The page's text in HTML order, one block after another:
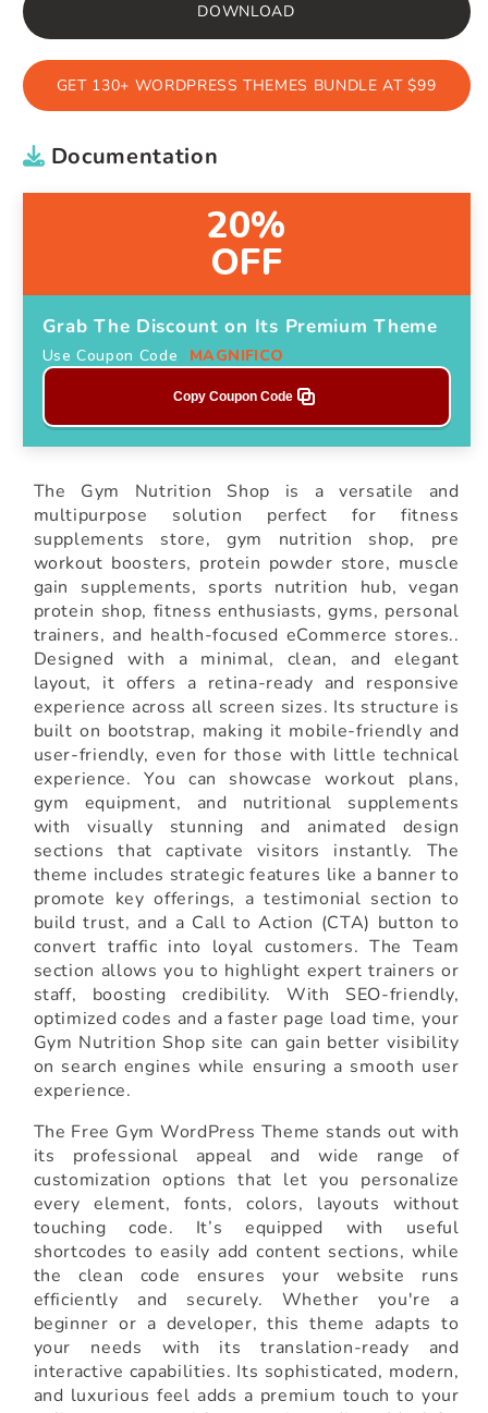
DOWNLOAD
GET 130+ WORDPRESS THEMES BUNDLE AT $99
Documentation
20%
OFF
Grab The Discount on Its Premium Theme
Use Coupon Code MAGNIFICO
Copy Coupon Code
The Gym Nutrition Shop is a versatile and
multipurpose solution perfect for fitness
supplements store, gym nutrition shop, pre
workout boosters, protein powder store, muscle
gain supplements, sports nutrition hub, vegan
protein shop, fitness enthusiasts, gyms, personal
trainers, and health-focused eCommerce stores..
Designed with a minimal, clean, and elegant
layout, it offers a retina-ready and responsive
experience across all screen sizes. Its structure is
built on bootstrap, making it mobile-friendly and
user-friendly, even for those with little technical
experience. You can showcase workout plans,
gym equipment, and nutritional supplements
with visually stunning and animated design
sections that captivate visitors instantly. The
theme includes strategic features like a banner to
promote key offerings, a testimonial section to
build trust, and a Call to Action (CTA) button to
convert traffic into loyal customers. The Team
section allows you to highlight expert trainers or
staff, boosting credibility. With SEO-friendly,
optimized codes and a faster page load time, your
Gym Nutrition Shop site can gain better visibility
on search engines while ensuring a smooth user
experience.
The Free Gym WordPress Theme stands out with
its professional appeal and wide range of
customization options that let you personalize
every element, fonts, colors, layouts without
touching code. It’s equipped with useful
shortcodes to easily add content sections, while
the clean code ensures your website runs
efficiently and securely. Whether you're a
beginner or a developer, this theme adapts to
your needs with its translation-ready and
interactive capabilities. Its sophisticated, modern,
and luxurious feel adds a premium touch to your